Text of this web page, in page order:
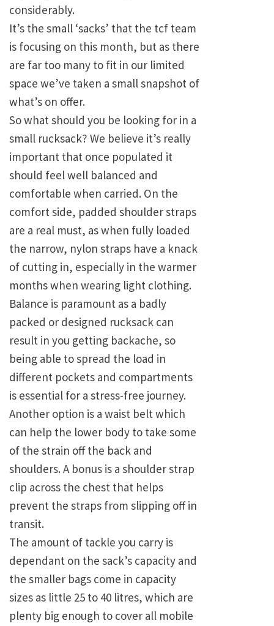
considerably.
It’s the small ‘sacks’ that the tcf team
is focusing on this month, but as there
are far too many to fit in our limited
space we’ve taken a small snapshot of
what’s on offer.
So what should you be looking for in a
small rucksack? We believe it’s really
important that once populated it
should feel well balanced and
comfortable when carried. On the
comfort side, padded shoulder straps
are a real must, as when fully loaded
the narrow, nylon straps have a knack
of cutting in, especially in the warmer
months when wearing light clothing.
Balance is paramount as a badly
packed or designed rucksack can
result in you getting backache, so
being able to spread the load in
different pockets and compartments
is essential for a stress-free journey.
Another option is a waist belt which
can help the lower body to take some
of the strain off the back and
shoulders. A bonus is a shoulder strap
clip across the chest that helps
prevent the straps from slipping off in
transit.
The amount of tackle you carry is
dependant on the sack’s capacity and
the smaller bags come in capacity
sizes as little 25 to 40 litres, which are
plenty big enough to cover all mobile